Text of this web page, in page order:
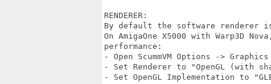
RENDERER:
By default the software renderer
On AmigaOne X5000 with Warp3D
performance:
- Open ScummVM Options -> Graphics
- Set Renderer to "OpenGL (with
- Set OpenGL Implementation to